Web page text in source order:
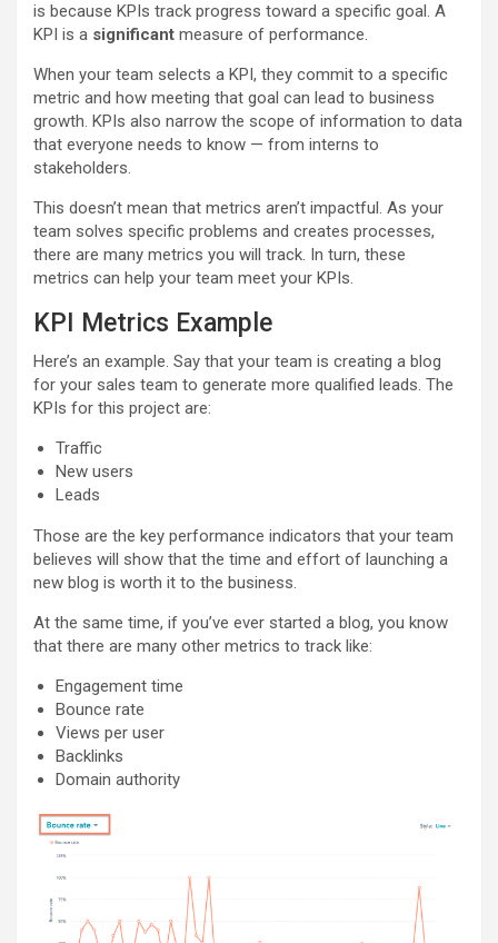
is because KPIs track progress toward a specific goal. A
KPI is a significant measure of performance.
When your team selects a KPI, they commit to a specific
metric and how meeting that goal can lead to business
growth. KPIs also narrow the scope of information to data
that everyone needs to know — from interns to
stakeholders.
This doesn’t mean that metrics aren’t impactful. As your
team solves specific problems and creates processes,
there are many metrics you will track. In turn, these
metrics can help your team meet your KPIs.
KPI Metrics Example
Here’s an example. Say that your team is creating a blog
for your sales team to generate more qualified leads. The
KPIs for this project are:
Traffic
New users
Leads
Those are the key performance indicators that your team
believes will show that the time and effort of launching a
new blog is worth it to the business.
At the same time, if you’ve ever started a blog, you know
that there are many other metrics to track like:
Engagement time
Bounce rate
Views per user
Backlinks
Domain authority